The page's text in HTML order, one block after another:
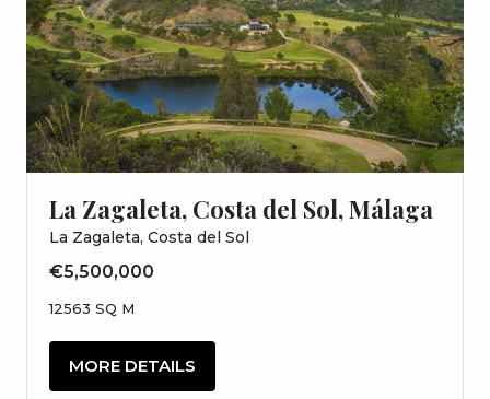
La Zagaleta, Costa del Sol, Málaga
La Zagaleta, Costa del Sol
€5,500,000
12563 SQ M
MORE DETAILS